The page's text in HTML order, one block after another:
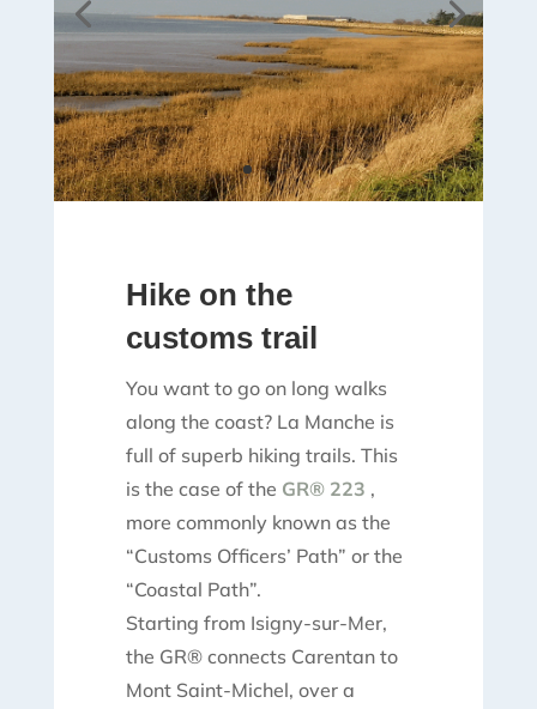
Hike on the
customs trail
You want to go on long walks
along the coast? La Manche is
full of superb hiking trails. This
is the case of the GR® 223 ,
more commonly known as the
“Customs Officers’ Path” or the
“Coastal Path”.
Starting from Isigny-sur-Mer,
the GR® connects Carentan to
Mont Saint-Michel, over a